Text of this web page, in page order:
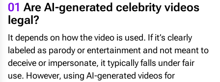
01 Are AI-generated celebrity videos
legal?
It depends on how the video is used. If it’s clearly
labeled as parody or entertainment and not meant to
deceive or impersonate, it typically falls under fair
use. However, using AI-generated videos for